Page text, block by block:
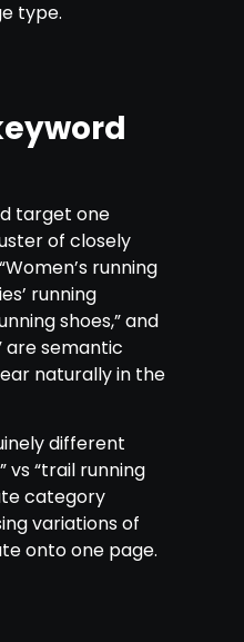
type.
target one
of closely
running
running
shoes,” and
are semantic
naturally in the
different
vs “trail running
category
variations of
onto one page.